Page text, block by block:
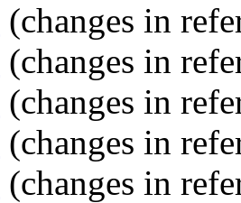
(changes in
(changes in
(changes in
(changes in
(changes in